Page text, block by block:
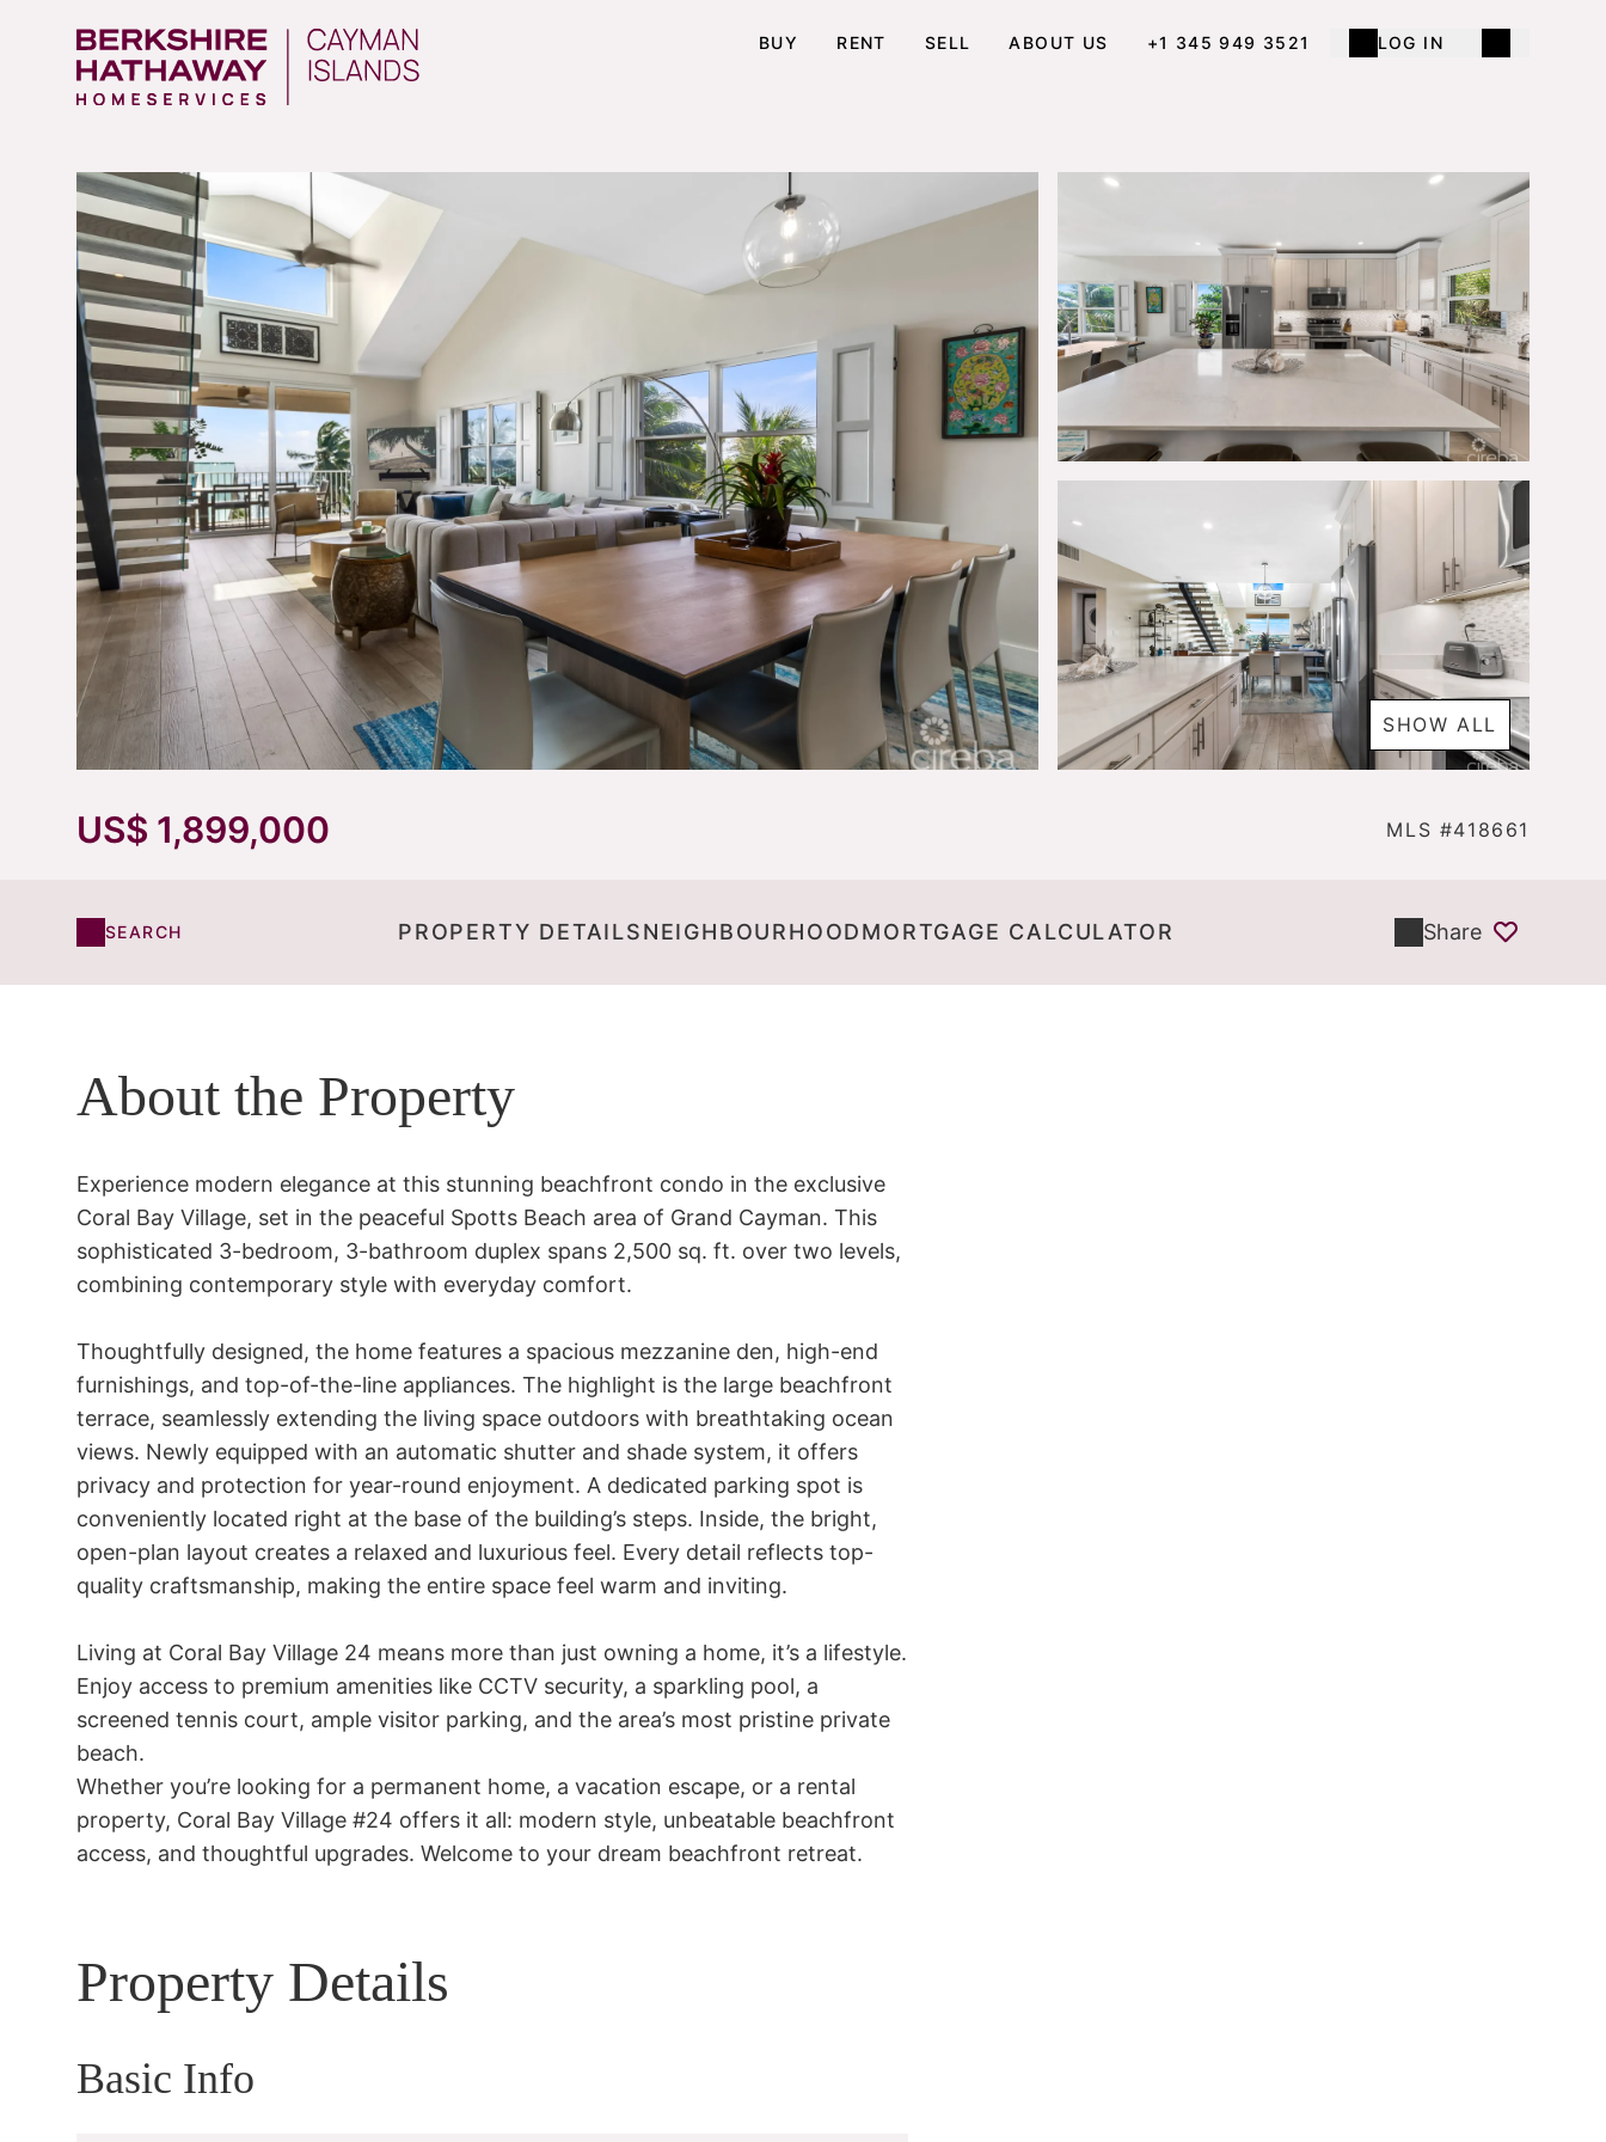
BUY RENT SELL ABOUT US +1 345 949 3521 LOG IN
SHOW ALL
US$ 1,899,000 MLS #418661
SEARCH PROPERTY DETAILSNEIGHBOURHOODMORTGAGE CALCULATOR Share
About the Property
Experience modern elegance at this stunning beachfront condo in the exclusive
Coral Bay Village, set in the peaceful Spotts Beach area of Grand Cayman. This
sophisticated 3-bedroom, 3-bathroom duplex spans 2,500 sq. ft. over two levels,
combining contemporary style with everyday comfort.
Thoughtfully designed, the home features a spacious mezzanine den, high-end
furnishings, and top-of-the-line appliances. The highlight is the large beachfront
terrace, seamlessly extending the living space outdoors with breathtaking ocean
views. Newly equipped with an automatic shutter and shade system, it offers
privacy and protection for year-round enjoyment. A dedicated parking spot is
conveniently located right at the base of the building’s steps. Inside, the bright,
open-plan layout creates a relaxed and luxurious feel. Every detail reflects top-
quality craftsmanship, making the entire space feel warm and inviting.
Living at Coral Bay Village 24 means more than just owning a home, it’s a lifestyle.
Enjoy access to premium amenities like CCTV security, a sparkling pool, a
screened tennis court, ample visitor parking, and the area’s most pristine private
beach.
Whether you’re looking for a permanent home, a vacation escape, or a rental
property, Coral Bay Village #24 offers it all: modern style, unbeatable beachfront
access, and thoughtful upgrades. Welcome to your dream beachfront retreat.
Property Details
Basic Info